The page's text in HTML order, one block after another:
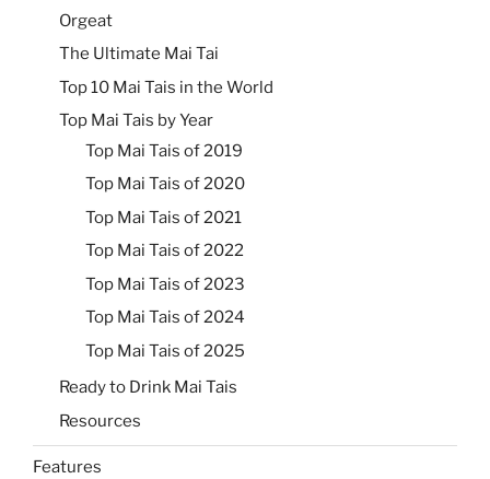
Orgeat
The Ultimate Mai Tai
Top 10 Mai Tais in the World
Top Mai Tais by Year
Top Mai Tais of 2019
Top Mai Tais of 2020
Top Mai Tais of 2021
Top Mai Tais of 2022
Top Mai Tais of 2023
Top Mai Tais of 2024
Top Mai Tais of 2025
Ready to Drink Mai Tais
Resources
Features